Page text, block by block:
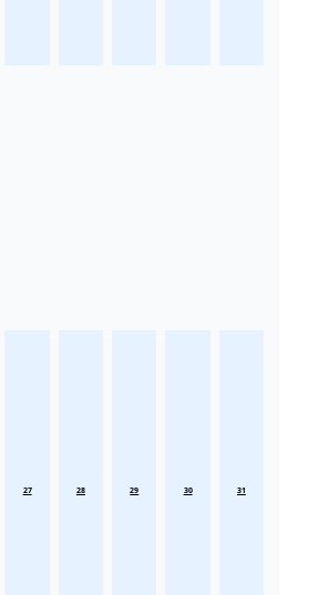
27 28 29 30 31